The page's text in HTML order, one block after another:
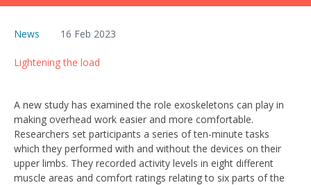
News 16 Feb 2023
Lightening the load
A new study has examined the role exoskeletons can play in
making overhead work easier and more comfortable.
Researchers set participants a series of ten-minute tasks
which they performed with and without the devices on their
upper limbs. They recorded activity levels in eight different
muscle areas and comfort ratings relating to six parts of the